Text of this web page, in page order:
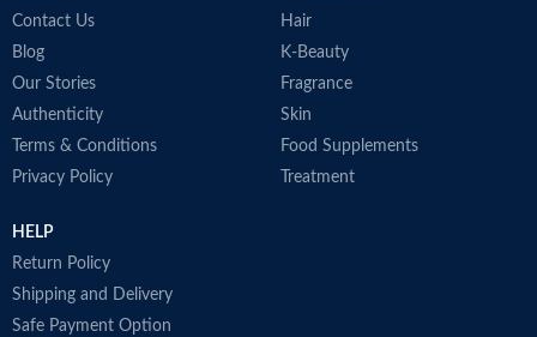
Contact Us
Blog
Our Stories
Authenticity
Terms & Conditions
Privacy Policy
Hair
K-Beauty
Fragrance
Skin
Food Supplements
Treatment
HELP
Return Policy
Shipping and Delivery
Safe Payment Option